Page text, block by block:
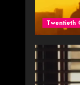
Twentieth